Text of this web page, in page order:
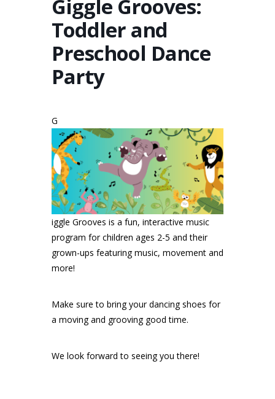
Giggle Grooves:
Toddler and
Preschool Dance
Party
G
iggle Grooves is a fun, interactive music
program for children ages 2-5 and their
grown-ups featuring music, movement and
more!
Make sure to bring your dancing shoes for
a moving and grooving good time.
We look forward to seeing you there!